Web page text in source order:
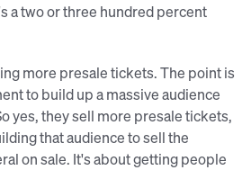
a two or three hundred percent
more presale tickets. The point is
to build up a massive audience
yes, they sell more presale tickets,
that audience to sell the
on sale. It's about getting people